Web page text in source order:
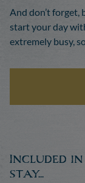
And don’t forget,
start your day
extremely busy,
Included
stay...